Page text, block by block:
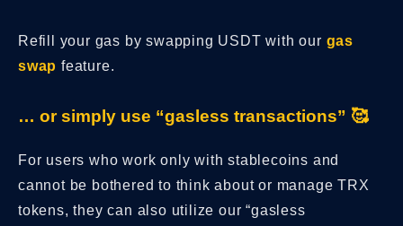
Refill your gas by swapping USDT with our gas
swap feature.
… or simply use “gasless transactions” 🥰
For users who work only with stablecoins and
cannot be bothered to think about or manage TRX
tokens, they can also utilize our “gasless